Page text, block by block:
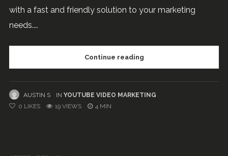
with a fast and friendly solution to your marketing
needs....
Continue reading
AUSTIN S IN YOUTUBE VIDEO MARKETING
0 LIKES 19 VIEWS 4 MIN